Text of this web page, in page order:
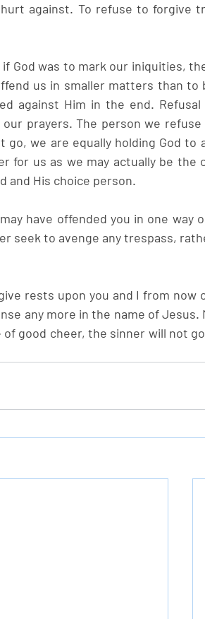
against. To refuse to forgive
God was to mark our iniquities,
us in smaller matters than to
against Him in the end.
prayers. The person we
go, we are equally holding God
for us as we may actually be the
and His choice person.
have offended you in one
seek to avenge any trespass,
rests upon you and I from now
any more in the name of Jesus.
good cheer, the sinner will not